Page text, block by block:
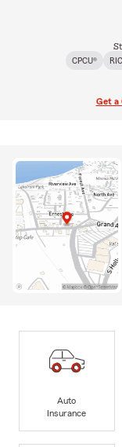
CPCU®
Get a
Auto
Insurance